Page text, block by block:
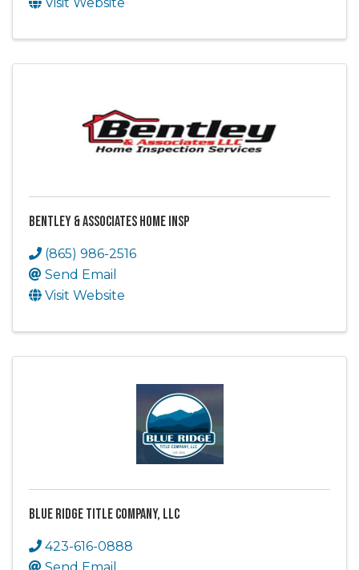
Bentley & Associates Home Insp
(865) 986-2516
Send Email
Visit Website
Blue Ridge Title Company, LLC
423-616-0888